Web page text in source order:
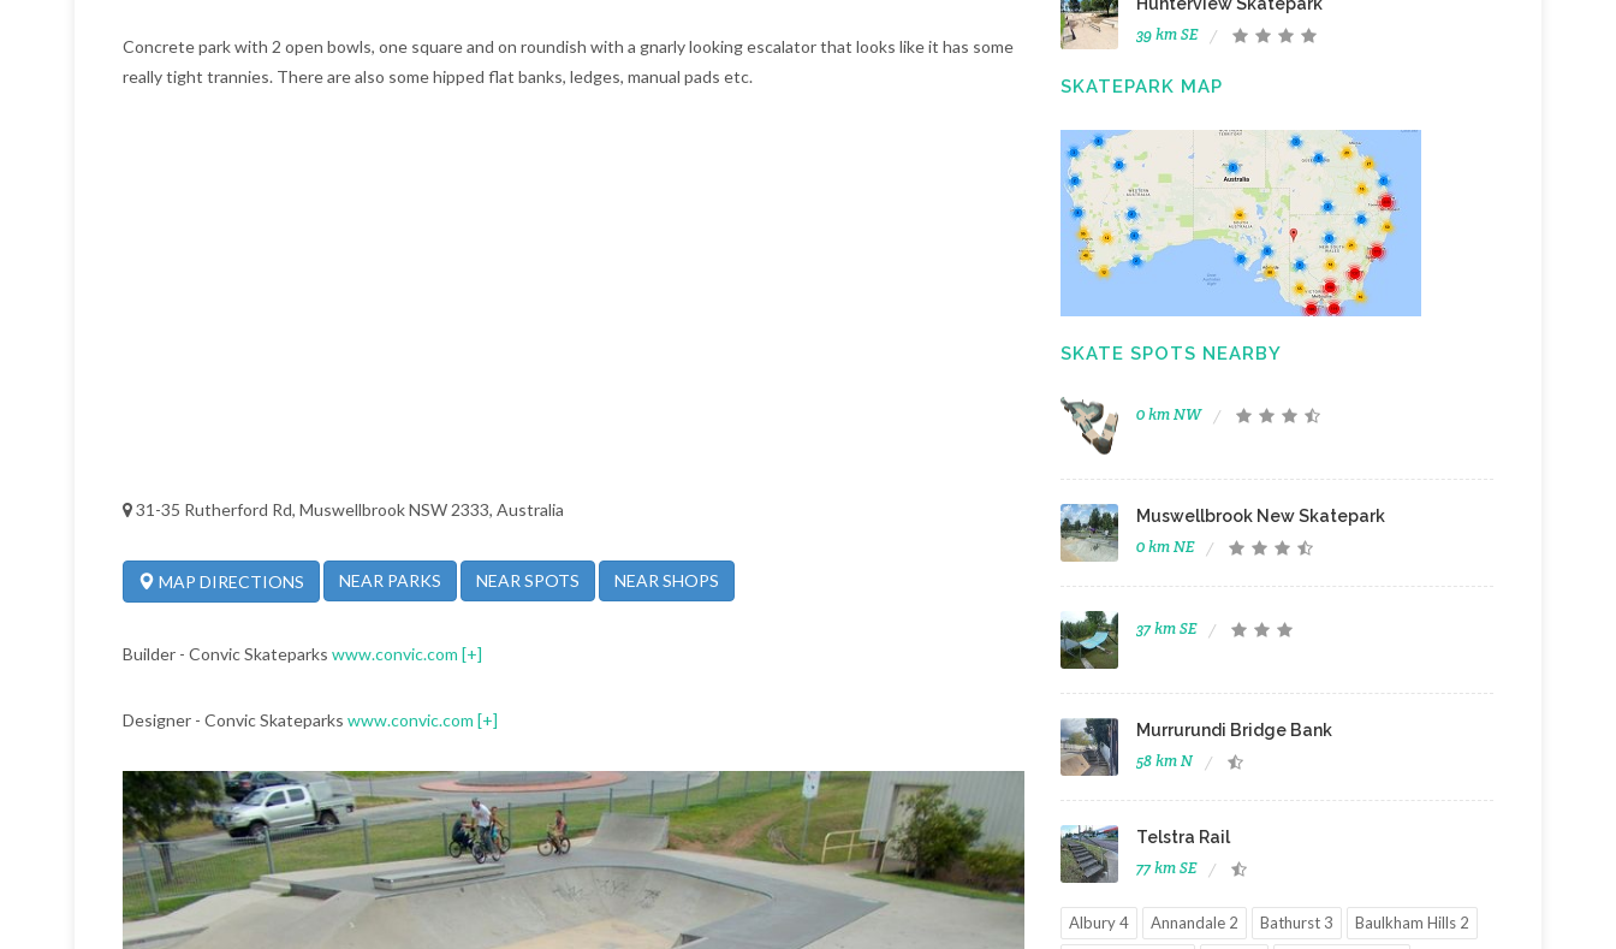
Concrete park with 2 open bowls, one square and on roundish with a gnarly looking escalator that looks like it has some
really tight trannies. There are also some hipped flat banks, ledges, manual pads etc.
31-35 Rutherford Rd, Muswellbrook NSW 2333, Australia
MAP DIRECTIONS NEAR PARKS NEAR SPOTS NEAR SHOPS
Builder - Convic Skateparks www.convic.com [+]
Designer - Convic Skateparks www.convic.com [+]
39 km SE
SKATEPARK MAP
SKATE SPOTS NEARBY
0 km NW
Muswellbrook New Skatepark
0 km NE
37 km SE
Murrurundi Bridge Bank
58 km N
Telstra Rail
77 km SE
Albury 4 Annandale 2 Bathurst 3
Baulkham Hills 2